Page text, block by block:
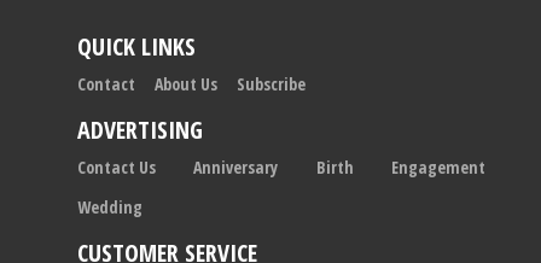
QUICK LINKS
Contact About Us Subscribe
ADVERTISING
Contact Us Anniversary Birth
Engagement
Wedding
CUSTOMER SERVICE